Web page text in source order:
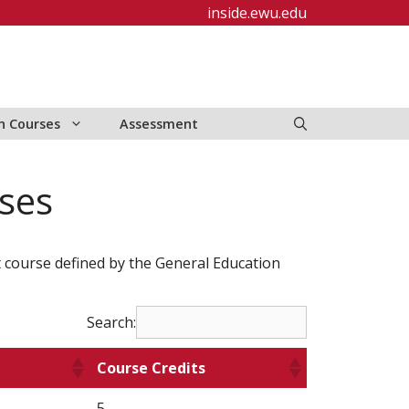
inside.ewu.edu
Courses Assessment
defined by the General Education
Search:
Course Credits